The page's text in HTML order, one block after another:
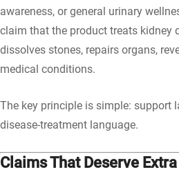
awareness, or general urinary
claim that the product treats kidney
dissolves stones, repairs organs,
medical conditions.
The key principle is simple: support
disease-treatment language.
Claims That Deserve